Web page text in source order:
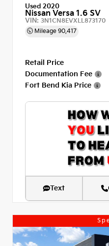
Used 2020
Nissan Versa 1.6 SV
VIN: 3N1CN8EVXLL873170
Mileage 90,417
Retail Price
Documentation Fee
Fort Bend Kia Price
Text